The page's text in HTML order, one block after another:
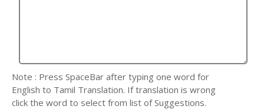
Note : Press SpaceBar after typing one word for
English to Tamil Translation. If translation is wrong
click the word to select from list of Suggestions.